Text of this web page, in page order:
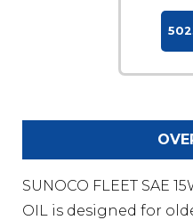
SUNOCO FLEET SAE
OIL is designed for